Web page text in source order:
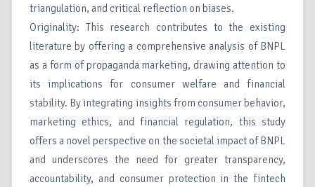
triangulation, and critical reflection on biases.
Originality: This research contributes to the existing
literature by offering a comprehensive analysis of BNPL
as a form of propaganda marketing, drawing attention to
its implications for consumer welfare and financial
stability. By integrating insights from consumer behavior,
marketing ethics, and financial regulation, this study
offers a novel perspective on the societal impact of BNPL
and underscores the need for greater transparency,
accountability, and consumer protection in the fintech